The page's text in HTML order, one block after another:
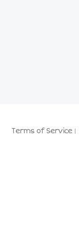
Terms of Service